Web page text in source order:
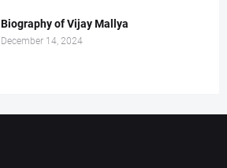
Biography of Vijay Mallya
December 14, 2024